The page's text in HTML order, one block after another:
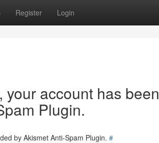
Register Login
account has been
Plugin.
by Akismet Anti-Spam Plugin. #